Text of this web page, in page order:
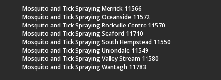
Mosquito and Tick Spraying Merrick 11566
Mosquito and Tick Spraying Oceanside 11572
Mosquito and Tick Spraying Rockville Centre 11570
Mosquito and Tick Spraying Seaford 11710
Mosquito and Tick Spraying South Hempstead 11550
Mosquito and Tick Spraying Uniondale 11549
Mosquito and Tick Spraying Valley Stream 11580
Mosquito and Tick Spraying Wantagh 11783